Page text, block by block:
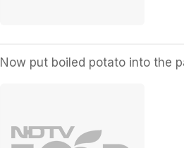
Now put boiled potato into the